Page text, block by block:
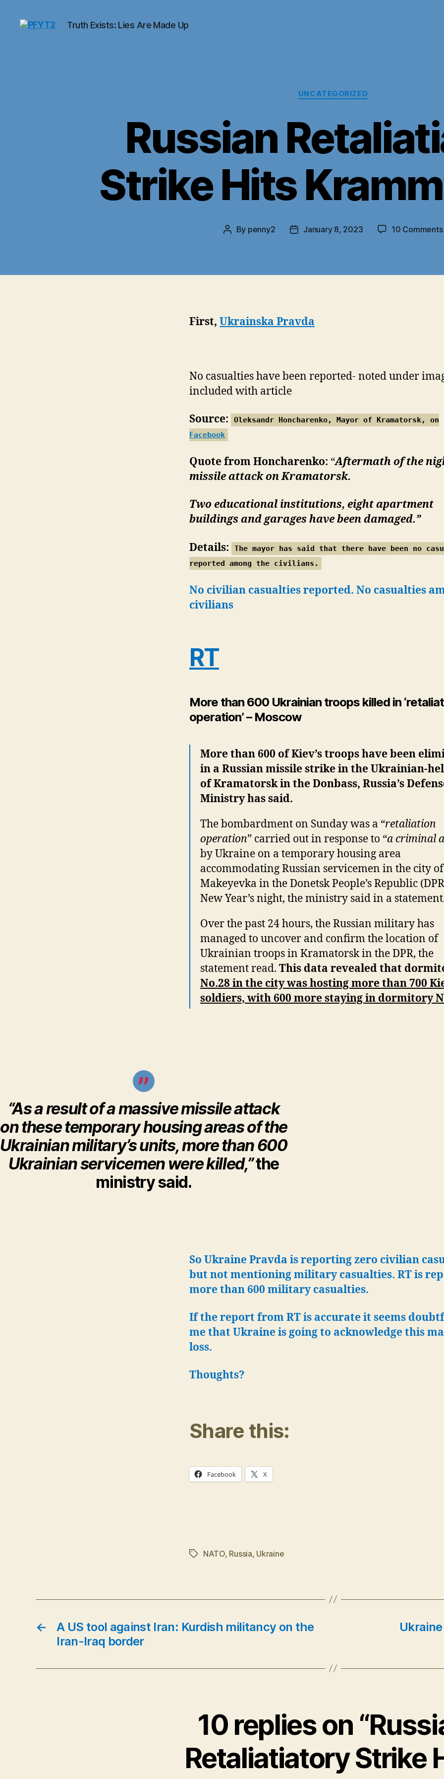
Truth Exists: Lies Are Made Up
Categories
UNCATEGORIZED
Russian
Strike Hits
Post
By penny2
PostJanuary 8, 2023 10 Comments
First, Ukrainska Pravda
No casualties have been reported- noted under
included with article
Source:
Oleksandr Honcharenko, Mayor of Kramatorsk, on
Facebook
Quote from Honcharenko: “Aftermath of the
missile attack on Kramatorsk.
Two educational institutions, eight apartment
buildings and garages have been damaged.”
Details:
The mayor has said that there have been no
reported among the civilians.
No civilian casualties reported. No casualties
civilians
RT
More than 600 Ukrainian troops killed in
operation’ – Moscow
More than 600 of Kiev’s troops have been
in a Russian missile strike in the Ukrainian-
of Kramatorsk in the Donbass, Russia’s
Ministry has said.
The bombardment on Sunday was a “retaliation
operation” carried out in response to “a criminal
by Ukraine on a temporary housing area
accommodating Russian servicemen in the city of
Makeyevka in the Donetsk People’s Republic
New Year’s night, the ministry said in a
Over the past 24 hours, the Russian military has
managed to uncover and confirm the location of
Ukrainian troops in Kramatorsk in the DPR, the
statement read. This data revealed that
No.28 in the city was hosting more than 700
soldiers, with 600 more staying in dormitory
“As a result of a massive missile attack
on these temporary housing areas of the
Ukrainian military’s units, more than 600
Ukrainian servicemen were killed,”the
ministry said.
So Ukraine Pravda is reporting zero civilian
but not mentioning military casualties. RT is
more than 600 military casualties.
If the report from RT is accurate it seems
me that Ukraine is going to acknowledge this
loss.
Thoughts?
Share this:
Facebook X
TagsNATO, Russia, Ukraine
←
A US tool against Iran: Kurdish militancy on the
Iran-Iraq border
10 replies on
Retaliatiatory Strike